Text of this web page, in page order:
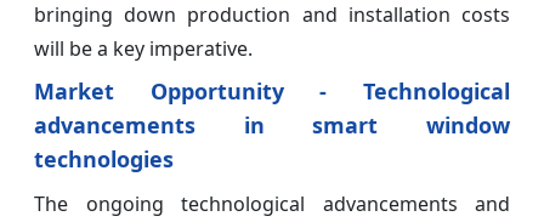
bringing down production and installation costs
will be a key imperative.
Market Opportunity - Technological
advancements in smart window
technologies
The ongoing technological advancements and